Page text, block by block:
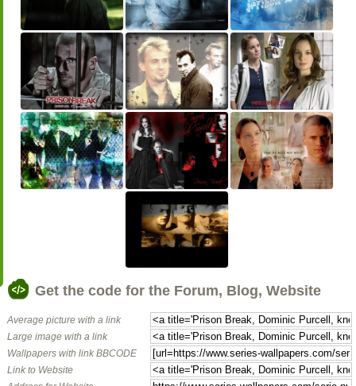
Get the code for the Forum, Blog, Website
Average picture with a link
Large image with a link
Wallpapers with link BBCODE
Link to Website